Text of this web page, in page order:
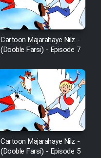
Cartoon Majarahaye Nilz -
(Dooble Farsi) - Episode 7
Cartoon Majarahaye Nilz -
(Dooble Farsi) - Episode 5